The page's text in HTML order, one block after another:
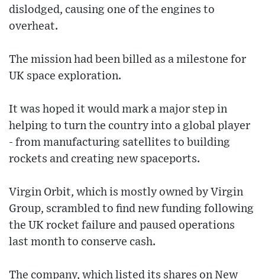
dislodged, causing one of the engines to
overheat.
The mission had been billed as a milestone for
UK space exploration.
It was hoped it would mark a major step in
helping to turn the country into a global player
- from manufacturing satellites to building
rockets and creating new spaceports.
Virgin Orbit, which is mostly owned by Virgin
Group, scrambled to find new funding following
the UK rocket failure and paused operations
last month to conserve cash.
The company, which listed its shares on New